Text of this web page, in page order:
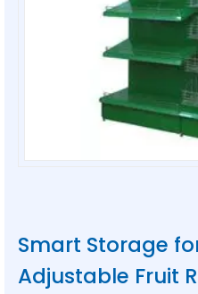
Smart Storage
Adjustable Fruit